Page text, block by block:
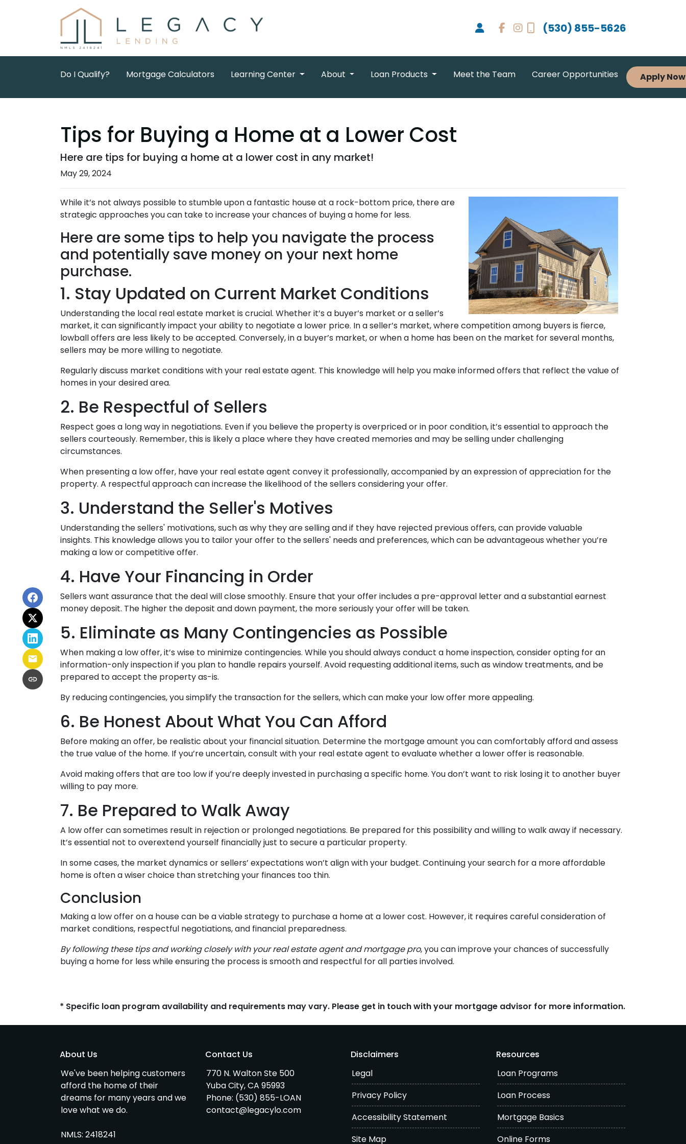
(530) 855-5626
Do I Qualify? Mortgage Calculators Learning Center About Loan Products Meet the Team Career Opportunities Apply Now
Tips for Buying a Home at a Lower Cost
Here are tips for buying a home at a lower cost in any market!
May 29, 2024
While it’s not always possible to stumble upon a fantastic house at a rock-bottom price, there are
strategic approaches you can take to increase your chances of buying a home for less.
Here are some tips to help you navigate the process
and potentially save money on your next home
purchase.
1. Stay Updated on Current Market Conditions
Understanding the local real estate market is crucial. Whether it’s a buyer’s market or a seller’s
market, it can significantly impact your ability to negotiate a lower price. In a seller’s market, where competition among buyers is fierce,
lowball offers are less likely to be accepted. Conversely, in a buyer’s market, or when a home has been on the market for several months,
sellers may be more willing to negotiate.
Regularly discuss market conditions with your real estate agent. This knowledge will help you make informed offers that reflect the value of
homes in your desired area.
2. Be Respectful of Sellers
Respect goes a long way in negotiations. Even if you believe the property is overpriced or in poor condition, it’s essential to approach the
sellers courteously. Remember, this is likely a place where they have created memories and may be selling under challenging
circumstances.
When presenting a low offer, have your real estate agent convey it professionally, accompanied by an expression of appreciation for the
property. A respectful approach can increase the likelihood of the sellers considering your offer.
3. Understand the Seller's Motives
Understanding the sellers' motivations, such as why they are selling and if they have rejected previous offers, can provide valuable
insights. This knowledge allows you to tailor your offer to the sellers' needs and preferences, which can be advantageous whether you’re
making a low or competitive offer.
4. Have Your Financing in Order
Sellers want assurance that the deal will close smoothly. Ensure that your offer includes a pre-approval letter and a substantial earnest
money deposit. The higher the deposit and down payment, the more seriously your offer will be taken.
5. Eliminate as Many Contingencies as Possible
When making a low offer, it’s wise to minimize contingencies. While you should always conduct a home inspection, consider opting for an
information-only inspection if you plan to handle repairs yourself. Avoid requesting additional items, such as window treatments, and be
prepared to accept the property as-is.
By reducing contingencies, you simplify the transaction for the sellers, which can make your low offer more appealing.
6. Be Honest About What You Can Afford
Before making an offer, be realistic about your financial situation. Determine the mortgage amount you can comfortably afford and assess
the true value of the home. If you’re uncertain, consult with your real estate agent to evaluate whether a lower offer is reasonable.
Avoid making offers that are too low if you’re deeply invested in purchasing a specific home. You don’t want to risk losing it to another buyer
willing to pay more.
7. Be Prepared to Walk Away
A low offer can sometimes result in rejection or prolonged negotiations. Be prepared for this possibility and willing to walk away if necessary.
It’s essential not to overextend yourself financially just to secure a particular property.
In some cases, the market dynamics or sellers’ expectations won’t align with your budget. Continuing your search for a more affordable
home is often a wiser choice than stretching your finances too thin.
Conclusion
Making a low offer on a house can be a viable strategy to purchase a home at a lower cost. However, it requires careful consideration of
market conditions, respectful negotiations, and financial preparedness.
By following these tips and working closely with your real estate agent and mortgage pro, you can improve your chances of successfully
buying a home for less while ensuring the process is smooth and respectful for all parties involved.
* Specific loan program availability and requirements may vary. Please get in touch with your mortgage advisor for more information.
About Us
We've been helping customers
afford the home of their
dreams for many years and we
love what we do.
NMLS: 2418241
Contact Us
770 N. Walton Ste 500
Yuba City, CA 95993
Phone: (530) 855-LOAN
contact@legacylo.com
Disclaimers
Legal
Privacy Policy
Accessibility Statement
Site Map
Resources
Loan Programs
Loan Process
Mortgage Basics
Online Forms